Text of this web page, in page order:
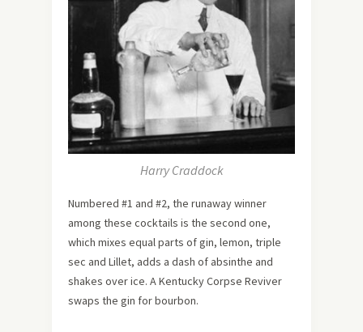
Harry Craddock
Numbered #1 and #2, the runaway winner
among these cocktails is the second one,
which mixes equal parts of gin, lemon, triple
sec and Lillet, adds a dash of absinthe and
shakes over ice. A Kentucky Corpse Reviver
swaps the gin for bourbon.